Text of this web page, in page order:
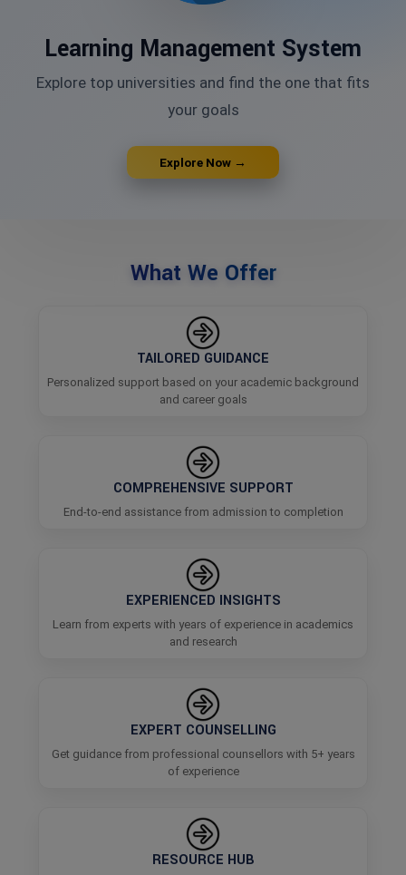
Learning Management System
Explore top universities and find the one that fits
your goals
Explore Now →
What We Offer
TAILORED GUIDANCE
Personalized support based on your academic background
and career goals
COMPREHENSIVE SUPPORT
End-to-end assistance from admission to completion
EXPERIENCED INSIGHTS
Learn from experts with years of experience in academics
and research
EXPERT COUNSELLING
Get guidance from professional counsellors with 5+ years
of experience
RESOURCE HUB